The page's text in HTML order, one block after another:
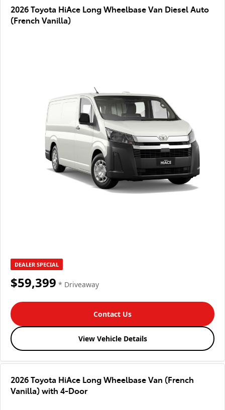
2026 Toyota HiAce Long Wheelbase Van Diesel Auto
(French Vanilla)
DEALER SPECIAL
$59,399 * Driveaway
Contact Us
View Vehicle Details
2026 Toyota HiAce Long Wheelbase Van (French
Vanilla) with 4-Door